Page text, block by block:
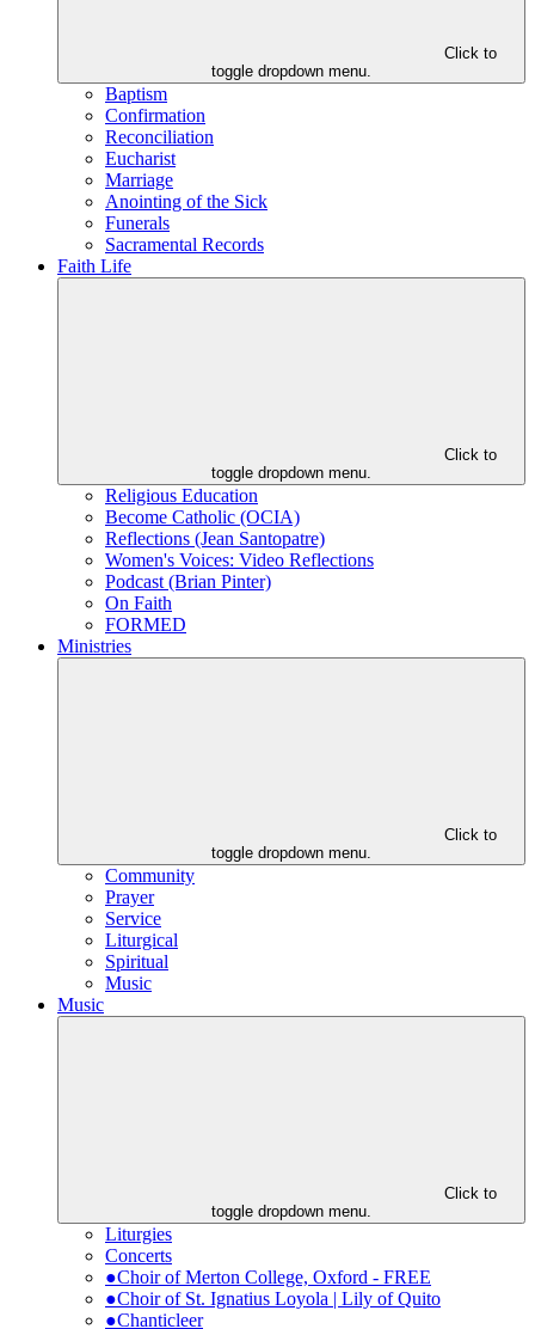
Click to
toggle dropdown menu.
Baptism
Confirmation
Reconciliation
Eucharist
Marriage
Anointing of the Sick
Funerals
Sacramental Records
Faith Life
Click to
toggle dropdown menu.
Religious Education
Become Catholic (OCIA)
Reflections (Jean Santopatre)
Women's Voices: Video Reflections
Podcast (Brian Pinter)
On Faith
FORMED
Ministries
Click to
toggle dropdown menu.
Community
Prayer
Service
Liturgical
Spiritual
Music
Music
Click to
toggle dropdown menu.
Liturgies
Concerts
●Choir of Merton College, Oxford - FREE
●Choir of St. Ignatius Loyola | Lily of Quito
●Chanticleer